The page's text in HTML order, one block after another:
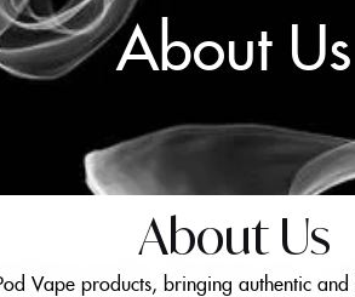
About Us
About Us
Vape products, bringing authentic